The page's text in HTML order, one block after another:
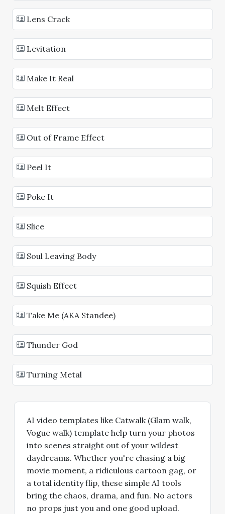
Lens Crack
Levitation
Make It Real
Melt Effect
Out of Frame Effect
Peel It
Poke It
Slice
Soul Leaving Body
Squish Effect
Take Me (AKA Standee)
Thunder God
Turning Metal
AI video templates like Catwalk (Glam walk,
Vogue walk) template help turn your photos
into scenes straight out of your wildest
daydreams. Whether you're chasing a big
movie moment, a ridiculous cartoon gag, or
a total identity flip, these simple AI tools
bring the chaos, drama, and fun. No actors
no props just you and one good upload.